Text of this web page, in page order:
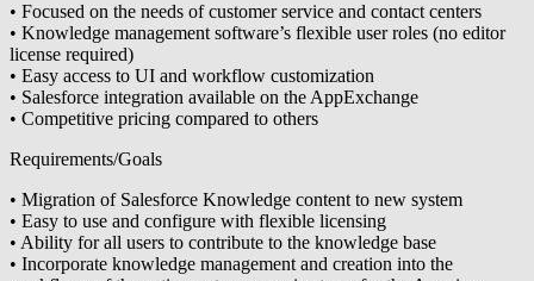
• Focused on the needs of customer service and contact centers
• Knowledge management software’s flexible user roles (no editor
license required)
• Easy access to UI and workflow customization
• Salesforce integration available on the AppExchange
• Competitive pricing compared to others
Requirements/Goals
• Migration of Salesforce Knowledge content to new system
• Easy to use and configure with flexible licensing
• Ability for all users to contribute to the knowledge base
• Incorporate knowledge management and creation into the